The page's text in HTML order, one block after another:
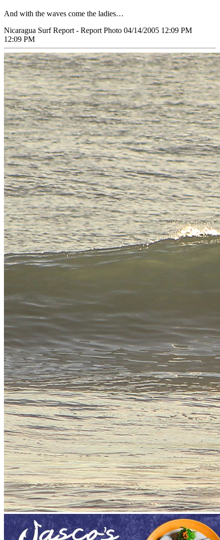
And with the waves come the ladies…
Nicaragua Surf Report - Report Photo 04/14/2005 12:09 PM
12:09 PM